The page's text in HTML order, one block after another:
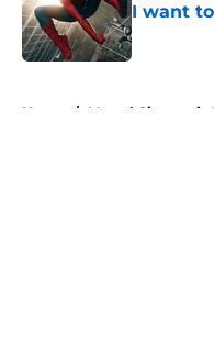
I want
Published
Home / Marvel Cinematic